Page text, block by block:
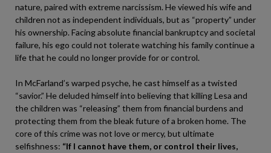
nature, paired with extreme narcissism. He viewed his wife and
children not as independent individuals, but as “property” under
his ownership. Facing absolute financial bankruptcy and societal
failure, his ego could not tolerate watching his family continue a
life that he could no longer provide for or control.
In McFarland’s warped psyche, he cast himself as a twisted
“savior.” He deluded himself into believing that killing Lesa and
the children was “releasing” them from financial burdens and
protecting them from the bleak future of a broken home. The
core of this crime was not love or mercy, but ultimate
selfishness: “If I cannot have them, or control their lives,